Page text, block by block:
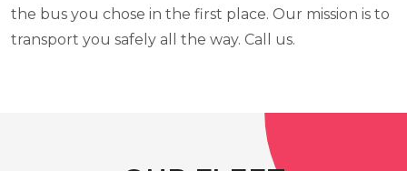
the bus you chose in the first place. Our mission is to
transport you safely all the way. Call us.